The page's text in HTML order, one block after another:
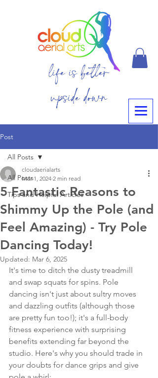
life is better
upside down
Post
All Posts
Tips and Helpful Articles
All Posts
5 Fantastic Reasons to
Shimmy Up the Pole (and
Feel Amazing) - Try Pole
Dancing Today!
cloudaerialarts
Mar 1, 2024 2 min read
Updated: Mar 6, 2025
It's time to ditch the dusty treadmill
and swap squats for spins. Pole
dancing isn't just about sultry moves
and dazzling outfits (although those
are pretty fun too!); it's a full-body
fitness experience with surprising
benefits extending far beyond the
studio. Here's why you should trade in
your doubts for dance grips and give